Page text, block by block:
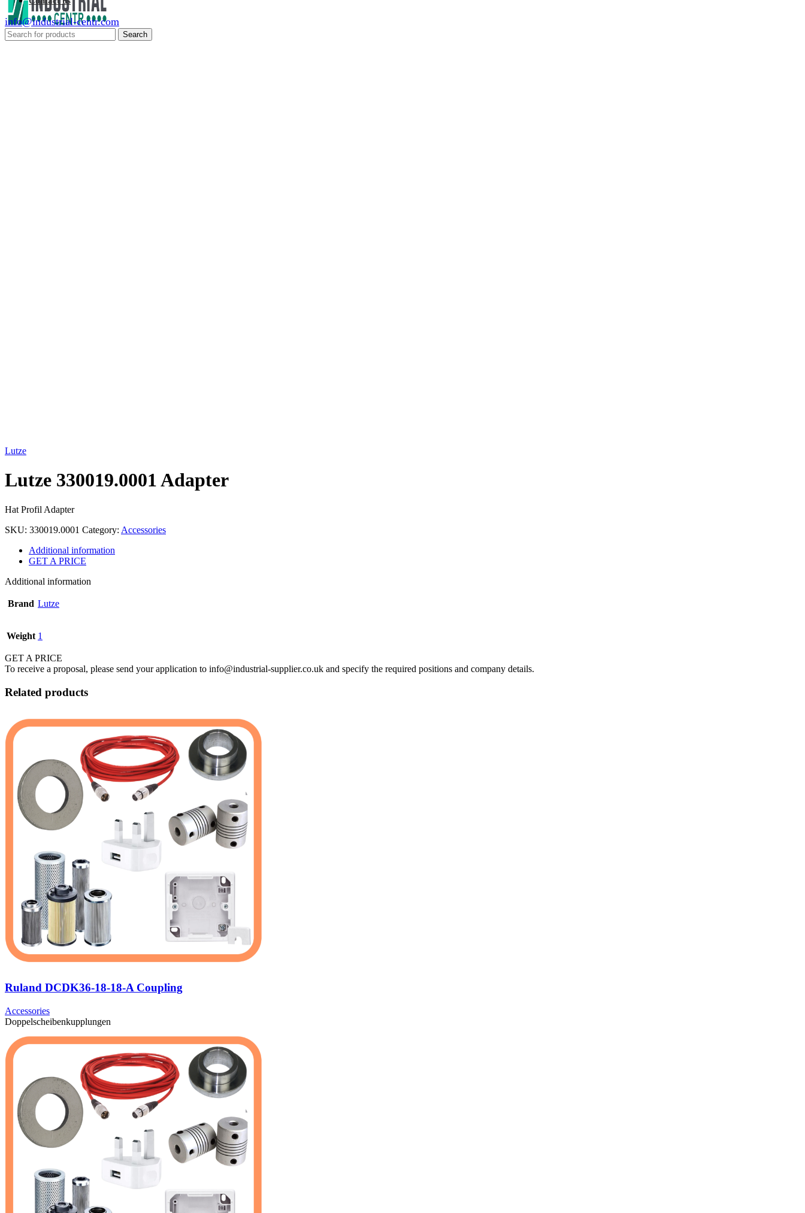
info@industrial-centr.com
Search
Lutze
Lutze 330019.0001 Adapter
Hat Profil Adapter
SKU: 330019.0001 Category: Accessories
Additional information
GET A PRICE
Additional information
Brand Lutze
Weight 1
GET A PRICE
To receive a proposal, please send your application to info@industrial-supplier.co.uk and specify the required positions and company details.
Related products
Ruland DCDK36-18-18-A Coupling
Accessories
Doppelscheibenkupplungen